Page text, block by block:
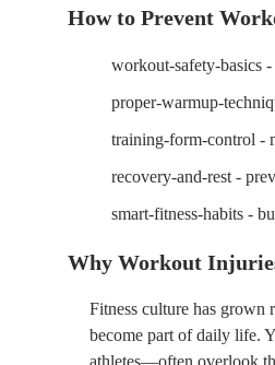
How to Prevent
workout-safety-basics
proper-warmup-
training-form-control -
recovery-and-rest -
smart-fitness-habits -
Why Workout
Fitness culture has grown
become part of daily life.
athletes—often overlook